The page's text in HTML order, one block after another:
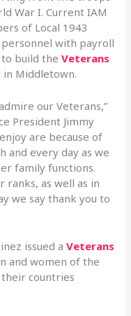
War I. Current IAM
of Local 1943
with payroll
to build theVeterans
in Middletown.
our Veterans,”
President Jimmy
are because of
and every day as we
family functions.
ranks, as well as in
we say thank you to
issued aVeterans
and women of the
their countries